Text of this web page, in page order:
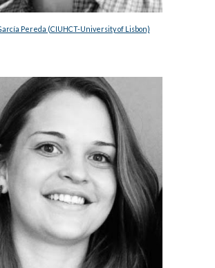
Pereda (CIUHCT-University of Lisbon)